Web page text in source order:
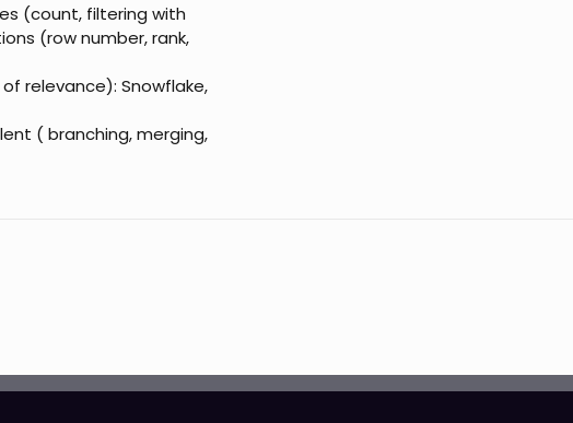
(count, filtering with
(row number, rank,
relevance): Snowflake,
( branching, merging,